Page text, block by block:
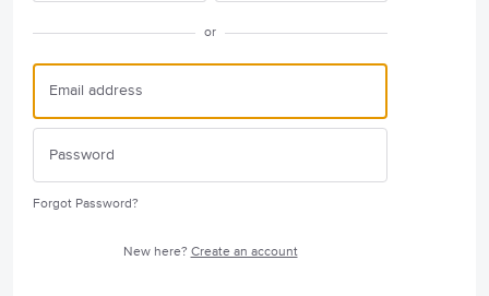
or
Forgot Password?
New here? Create an account